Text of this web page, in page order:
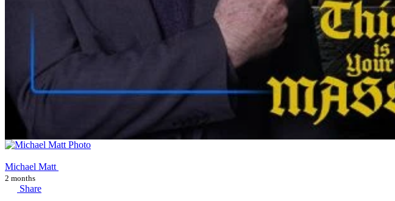
Michael Matt
2 months
Share